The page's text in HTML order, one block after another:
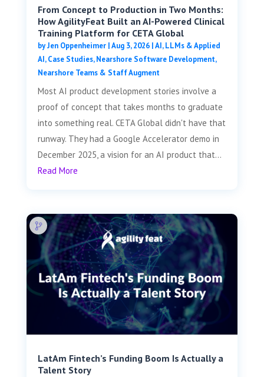
From Concept to Production in Two Months:
How AgilityFeat Built an AI-Powered Clinical
Training Platform for CETA Global
byJen Oppenheimer|Aug 3, 2026|AI, LLMs & Applied
AI,Case Studies,Nearshore Software Development,
Nearshore Teams & Staff Augment
Most AI product development stories involve a
proof of concept that takes months to graduate
into something real. CETA Global didn't have that
runway. They had a Google Accelerator demo in
December 2025, a vision for an AI product that...
Read More
LatAm Fintech’s Funding Boom Is Actually a
Talent Story